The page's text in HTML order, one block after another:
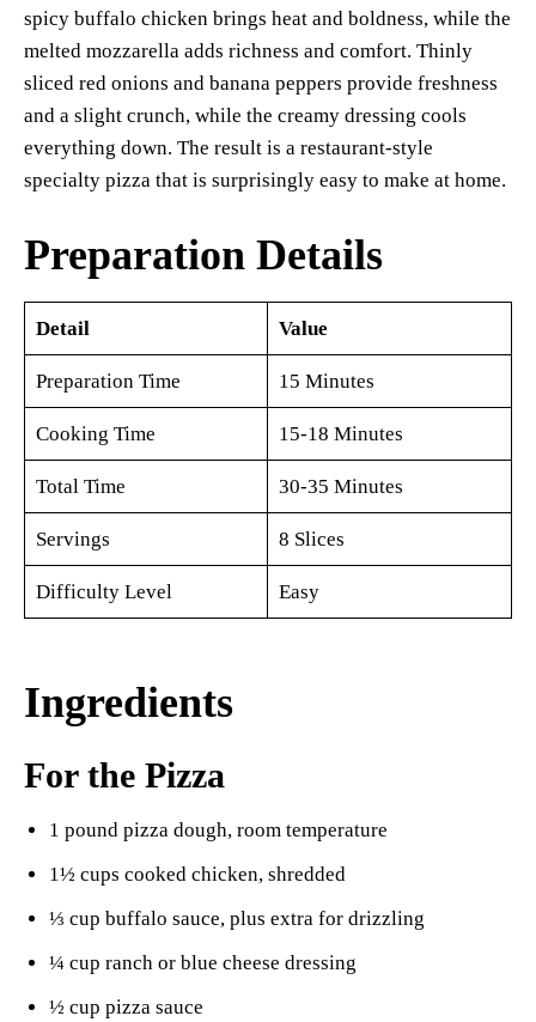
spicy buffalo chicken brings heat and boldness, while the
melted mozzarella adds richness and comfort. Thinly
sliced red onions and banana peppers provide freshness
and a slight crunch, while the creamy dressing cools
everything down. The result is a restaurant-style
specialty pizza that is surprisingly easy to make at home.
Preparation Details
Detail Value
Preparation Time 15 Minutes
Cooking Time 15-18 Minutes
Total Time 30-35 Minutes
Servings 8 Slices
Difficulty Level Easy
Ingredients
For the Pizza
1 pound pizza dough, room temperature
1½ cups cooked chicken, shredded
⅓ cup buffalo sauce, plus extra for drizzling
¼ cup ranch or blue cheese dressing
½ cup pizza sauce